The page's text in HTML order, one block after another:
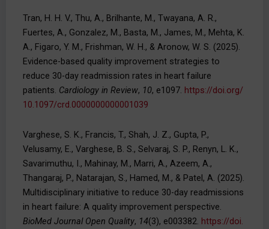
Tran, H. H. V., Thu, A., Brilhante, M., Twayana, A. R.,
Fuertes, A., Gonzalez, M., Basta, M., James, M., Mehta, K.
A., Figaro, Y. M., Frishman, W. H., & Aronow, W. S. (2025).
Evidence-based quality improvement strategies to
reduce 30-day readmission rates in heart failure
patients. Cardiology in Review, 10, e1097. https://doi.org/
10.1097/crd.0000000000001039
Varghese, S. K., Francis, T., Shah, J. Z., Gupta, P.,
Velusamy, E., Varghese, B. S., Selvaraj, S. P., Renyn, L. K.,
Savarimuthu, I., Mahinay, M., Marri, A., Azeem, A.,
Thangaraj, P., Natarajan, S., Hamed, M., & Patel, A. (2025).
Multidisciplinary initiative to reduce 30-day readmissions
in heart failure: A quality improvement perspective.
BioMed Journal Open Quality, 14(3), e003382. https://doi.